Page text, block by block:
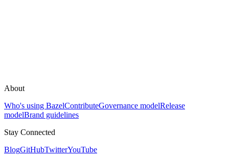
About
Who's using BazelContributeGovernance modelRelease
modelBrand guidelines
Stay Connected
BlogGitHubTwitterYouTube